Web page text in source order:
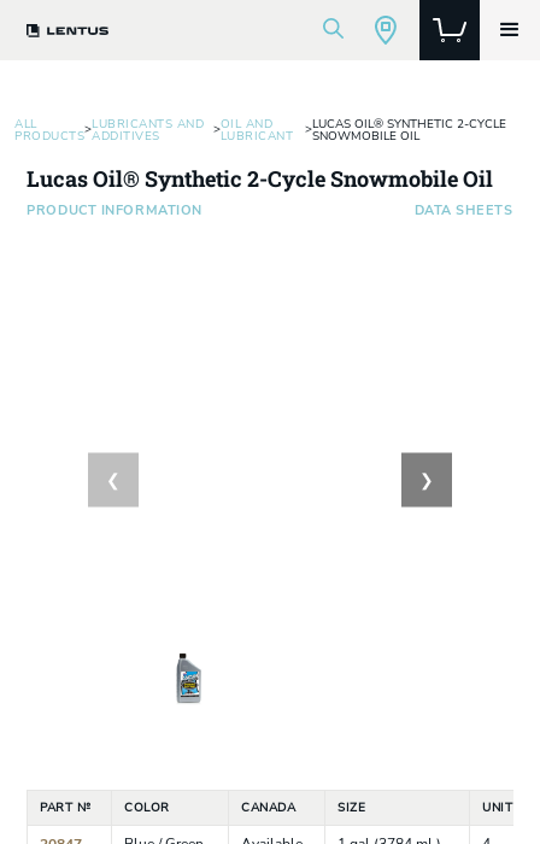
ALL
PRODUCTS>LUBRICANTS AND
ADDITIVES >OIL AND
LUBRICANT >LUCAS OIL® SYNTHETIC 2-CYCLE
SNOWMOBILE OIL
Lucas Oil® Synthetic 2-Cycle Snowmobile Oil
PRODUCT INFORMATION DATA SHEETS
❮ ❯
PART № COLOR CANADA SIZE UNIT